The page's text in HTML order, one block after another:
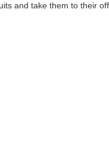
and take them to their